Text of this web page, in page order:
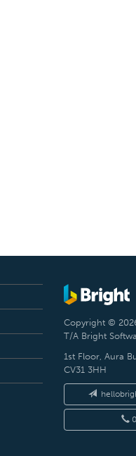
Copyright ©
T/A Bright
1st Floor, Aura
CV31 3HH